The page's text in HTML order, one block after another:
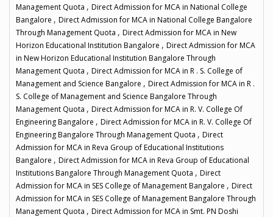
Management Quota , Direct Admission for MCA in National College
Bangalore , Direct Admission for MCA in National College Bangalore
Through Management Quota , Direct Admission for MCA in New
Horizon Educational Institution Bangalore , Direct Admission for MCA
in New Horizon Educational Institution Bangalore Through
Management Quota , Direct Admission for MCA in R . S. College of
Management and Science Bangalore , Direct Admission for MCA in R .
S. College of Management and Science Bangalore Through
Management Quota , Direct Admission for MCA in R. V. College Of
Engineering Bangalore , Direct Admission for MCA in R. V. College Of
Engineering Bangalore Through Management Quota , Direct
Admission for MCA in Reva Group of Educational Institutions
Bangalore , Direct Admission for MCA in Reva Group of Educational
Institutions Bangalore Through Management Quota , Direct
Admission for MCA in SES College of Management Bangalore , Direct
Admission for MCA in SES College of Management Bangalore Through
Management Quota , Direct Admission for MCA in Smt. PN Doshi